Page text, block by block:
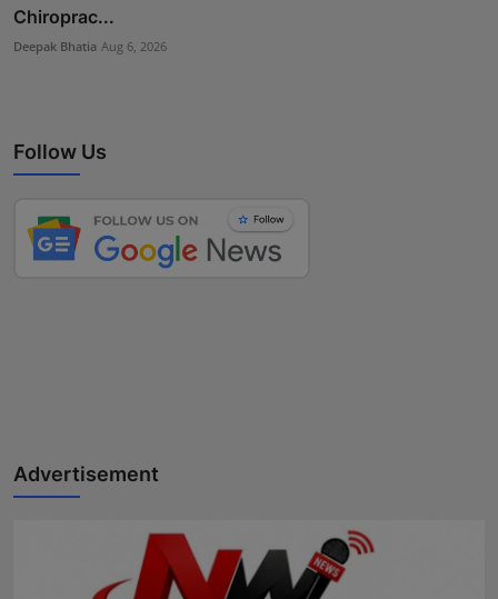
Chiroprac...
Deepak Bhatia Aug 6, 2026
Follow Us
Advertisement